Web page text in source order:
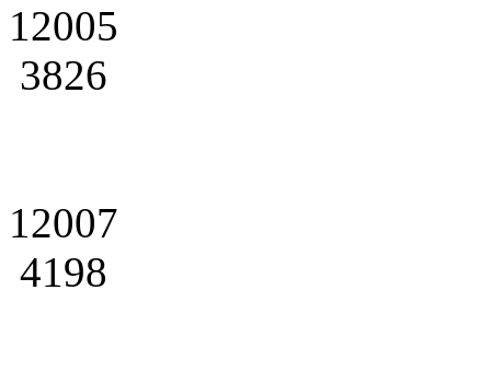
12005
3826
12007
4198